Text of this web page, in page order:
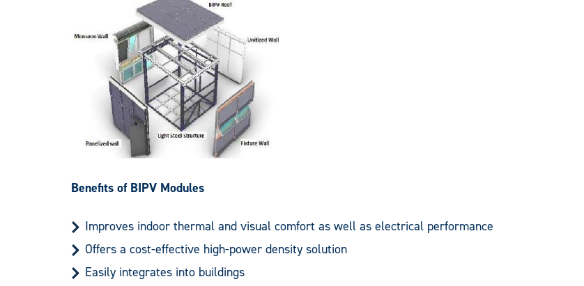
Benefits of BIPV Modules
Improves indoor thermal and visual comfort as well as electrical performance
Offers a cost-effective high-power density solution
Easily integrates into buildings